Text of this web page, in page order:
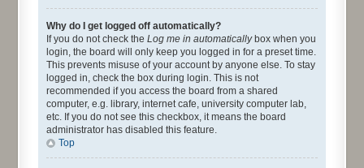
Why do I get logged off automatically?
If you do not check the Log me in automaticallybox when you
login, the board will only keep you logged in for a preset time.
This prevents misuse of your account by anyone else. To stay
logged in, check the box during login. This is not
recommended if you access the board from a shared
computer, e.g. library, internet cafe, university computer lab,
etc. If you do not see this checkbox, it means the board
administrator has disabled this feature.
Top